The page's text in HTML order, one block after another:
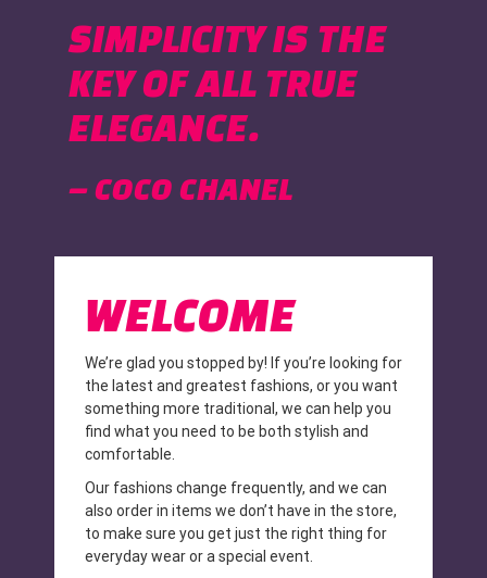
SIMPLICITY IS THE
KEY OF ALL TRUE
ELEGANCE.
– COCO CHANEL
WELCOME
We’re glad you stopped by! If you’re looking for
the latest and greatest fashions, or you want
something more traditional, we can help you
find what you need to be both stylish and
comfortable.
Our fashions change frequently, and we can
also order in items we don’t have in the store,
to make sure you get just the right thing for
everyday wear or a special event.